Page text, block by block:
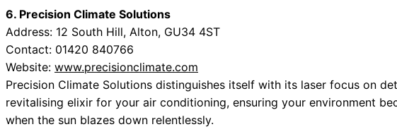
6. Precision Climate Solutions
Address: 12 South Hill, Alton, GU34 4ST
Contact: 01420 840766
Website: www.precisionclimate.com
Precision Climate Solutions distinguishes itself with its laser focus on
revitalising elixir for your air conditioning, ensuring your environment
when the sun blazes down relentlessly.